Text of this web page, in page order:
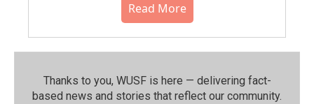
Read More
Thanks to you, WUSF is here — delivering fact-
based news and stories that reflect our community.⁠